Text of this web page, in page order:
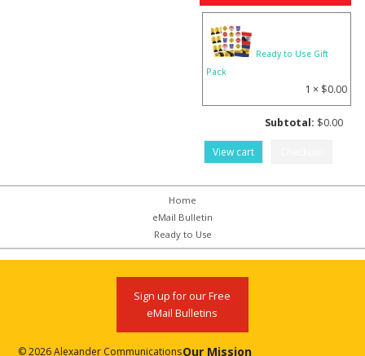
Ready to Use Gift
Pack
1 × $0.00
Subtotal: $0.00
View cart
Home
eMail Bulletin
Ready to Use
Sign up for our Free
eMail Bulletins
© 2026 Alexander CommunicationsOur Mission